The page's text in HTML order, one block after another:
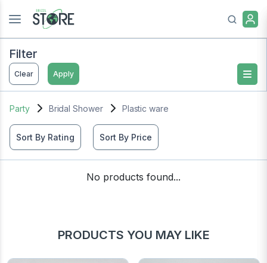
Filter
Clear Apply
Party Bridal Shower Plastic ware
Sort By Rating Sort By Price
No products found...
PRODUCTS YOU MAY LIKE